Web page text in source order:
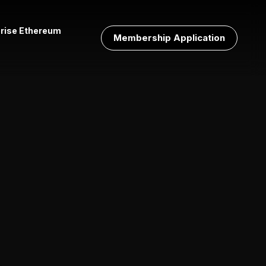
Ethereum
Membership Application